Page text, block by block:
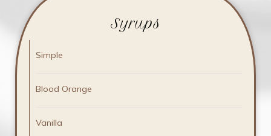
Syrups
Simple
Blood Orange
Vanilla